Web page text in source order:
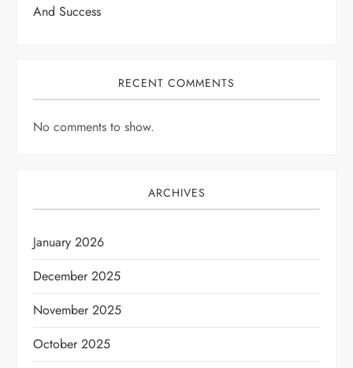
And Success
RECENT COMMENTS
No comments to show.
ARCHIVES
January 2026
December 2025
November 2025
October 2025